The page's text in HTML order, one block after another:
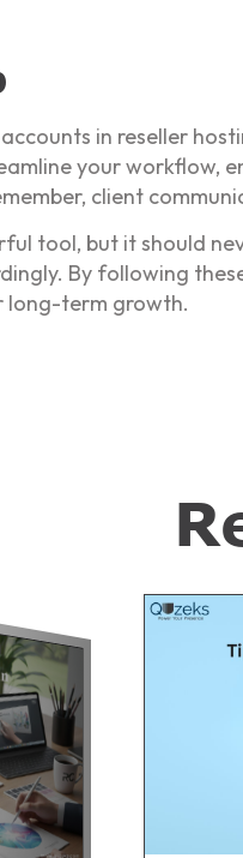
in reseller
your workflow,
client
tool, but it should
By following
long-term growth.